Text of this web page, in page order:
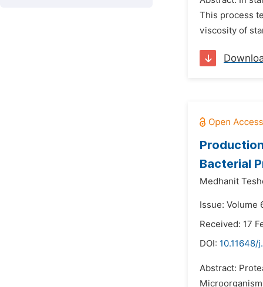
This process
viscosity of
Bacterial
Medhanit
Issue: Volume
Received: 17
DOI: 10.11648/
Abstract: